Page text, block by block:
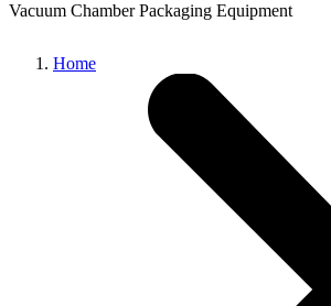
Vacuum Chamber Packaging Equipment
Home